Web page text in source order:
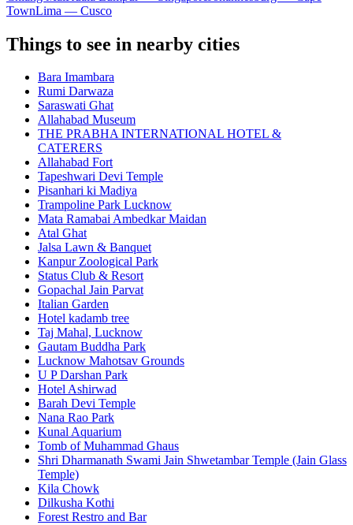
TownLima — Cusco
Things to see in nearby cities
Bara Imambara
Rumi Darwaza
Saraswati Ghat
Allahabad Museum
THE PRABHA INTERNATIONAL HOTEL &
CATERERS
Allahabad Fort
Tapeshwari Devi Temple
Pisanhari ki Madiya
Trampoline Park Lucknow
Mata Ramabai Ambedkar Maidan
Atal Ghat
Jalsa Lawn & Banquet
Kanpur Zoological Park
Status Club & Resort
Gopachal Jain Parvat
Italian Garden
Hotel kadamb tree
Taj Mahal, Lucknow
Gautam Buddha Park
Lucknow Mahotsav Grounds
U P Darshan Park
Hotel Ashirwad
Barah Devi Temple
Nana Rao Park
Kunal Aquarium
Tomb of Muhammad Ghaus
Shri Dharmanath Swami Jain Shwetambar Temple (Jain Glass
Temple)
Kila Chowk
Dilkusha Kothi
Forest Restro and Bar